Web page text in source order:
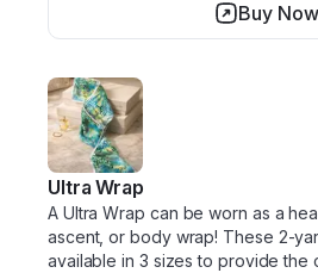
Buy Now
Ultra Wrap
A Ultra Wrap can be worn as a
ascent, or body wrap! These 2-
available in 3 sizes to provide the